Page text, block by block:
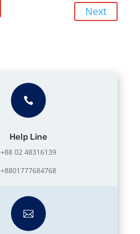
Next

Help Line
+88 02 48316139
+8801777684768
